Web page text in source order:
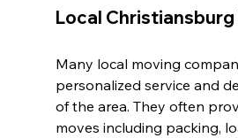
Local Christiansburg
Many local moving
personalized service and
of the area. They often
moves including packing,